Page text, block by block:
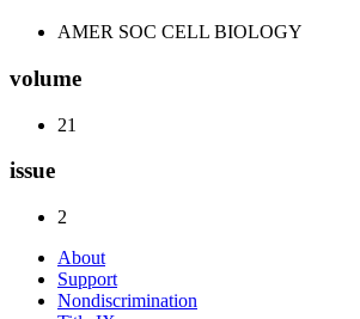
AMER SOC CELL BIOLOGY
volume
21
issue
2
About
Support
Nondiscrimination